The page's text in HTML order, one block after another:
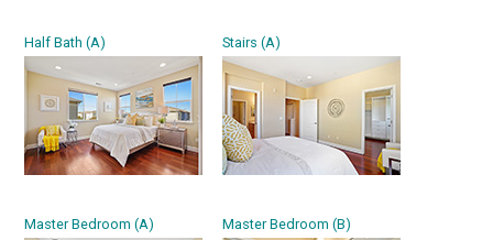
Half Bath (A) Stairs (A)
Master Bedroom (A) Master Bedroom (B)